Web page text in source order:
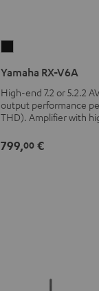
V6A
Black
Yamaha RX-V6A
High-end 7.2 or 5.2.2
output performance
THD). Amplifier with
799,00 €